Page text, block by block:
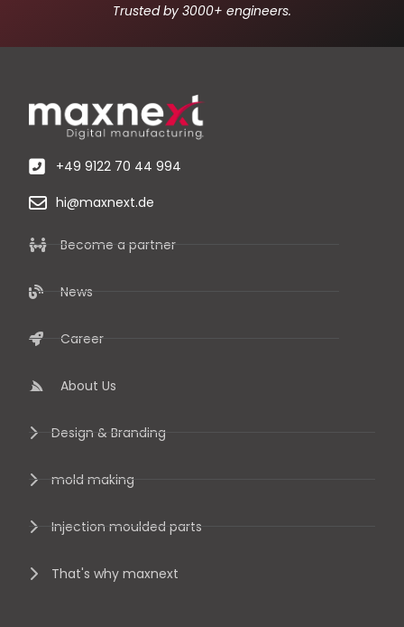
Trusted by 3000+ engineers.
+49 9122 70 44 994
hi@maxnext.de
Become a partner
News
Career
About Us
Design & Branding
mold making
Injection moulded parts
That's why maxnext